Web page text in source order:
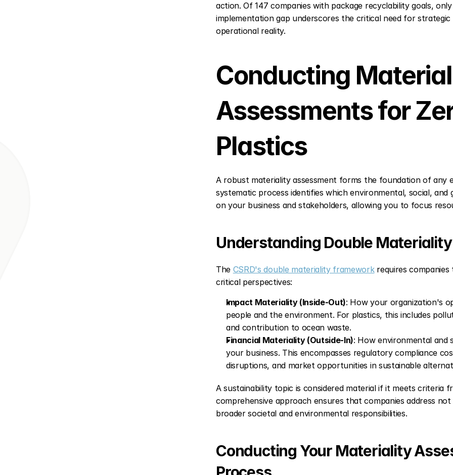
action. Of 147 companies with package recyclability goals,
implementation gap underscores the critical need for
operational reality.
Conducting
Assessments for
Plastics
A robust materiality assessment forms the foundation of any
systematic process identifies which environmental, social,
on your business and stakeholders, allowing you to focus
Understanding Double Materiality
The CSRD's double materiality framework requires companies
critical perspectives:
Impact Materiality (Inside-Out): How your organization's
people and the environment. For plastics, this includes
and contribution to ocean waste.
Financial Materiality (Outside-In): How environmental and
your business. This encompasses regulatory compliance
disruptions, and market opportunities in sustainable
A sustainability topic is considered material if it meets criteria
comprehensive approach ensures that companies address
broader societal and environmental responsibilities.
Conducting Your Materiality